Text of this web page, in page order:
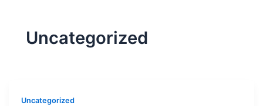
Uncategorized
Uncategorized